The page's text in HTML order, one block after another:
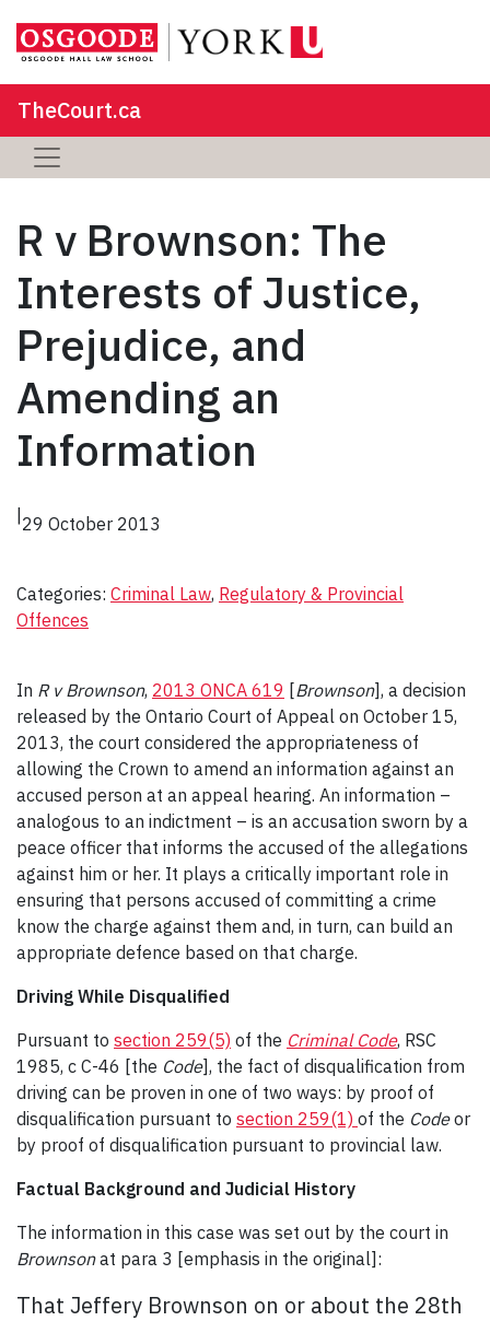
TheCourt.ca
R v Brownson: The
Interests of Justice,
Prejudice, and
Amending an
Information
|29 October 2013
Categories: Criminal Law, Regulatory & Provincial
Offences
In R v Brownson, 2013 ONCA 619 [Brownson], a decision
released by the Ontario Court of Appeal on October 15,
2013, the court considered the appropriateness of
allowing the Crown to amend an information against an
accused person at an appeal hearing. An information –
analogous to an indictment – is an accusation sworn by a
peace officer that informs the accused of the allegations
against him or her. It plays a critically important role in
ensuring that persons accused of committing a crime
know the charge against them and, in turn, can build an
appropriate defence based on that charge.
Driving While Disqualified
Pursuant to section 259(5) of the Criminal Code, RSC
1985, c C-46 [the Code], the fact of disqualification from
driving can be proven in one of two ways: by proof of
disqualification pursuant to section 259(1) of the Codeor
by proof of disqualification pursuant to provincial law.
Factual Background and Judicial History
The information in this case was set out by the court in
Brownsonat para 3 [emphasis in the original]:
That Jeffery Brownson on or about the 28th